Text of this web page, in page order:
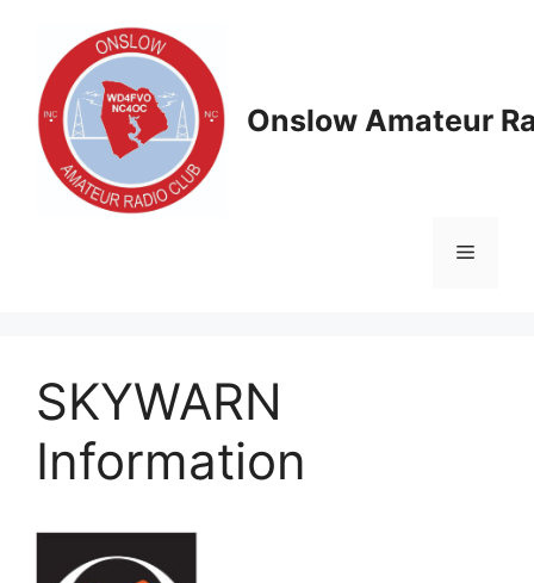
content
Onslow Amateur
Menu
SKYWARN
Information